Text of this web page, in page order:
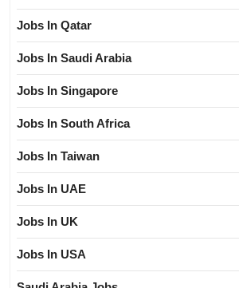
Jobs In Qatar
Jobs In Saudi Arabia
Jobs In Singapore
Jobs In South Africa
Jobs In Taiwan
Jobs In UAE
Jobs In UK
Jobs In USA